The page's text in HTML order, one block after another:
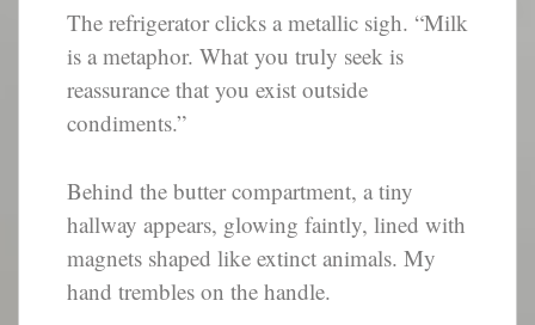
The refrigerator clicks a metallic sigh. “Milk
is a metaphor. What you truly seek is
reassurance that you exist outside
condiments.”
Behind the butter compartment, a tiny
hallway appears, glowing faintly, lined with
magnets shaped like extinct animals. My
hand trembles on the handle.